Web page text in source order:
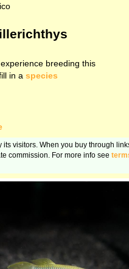
breeding this
in a species
its visitors. When you buy through
commission. For more info see